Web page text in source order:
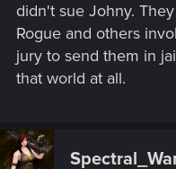
didn't sue Johny.
Rogue and others
jury to send them in
that world at all.